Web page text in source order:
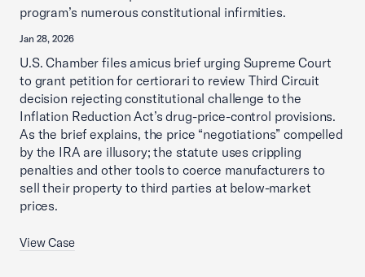
program’s numerous constitutional infirmities.
Jan 28, 2026
U.S. Chamber files amicus brief urging Supreme Court
to grant petition for certiorari to review Third Circuit
decision rejecting constitutional challenge to the
Inflation Reduction Act’s drug-price-control provisions.
As the brief explains, the price “negotiations” compelled
by the IRA are illusory; the statute uses crippling
penalties and other tools to coerce manufacturers to
sell their property to third parties at below-market
prices.
View Case